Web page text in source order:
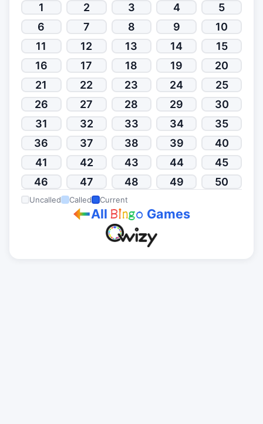
1 2 3 4
5
6
7 8 9
10
11
12 13 14
15
16
17 18 19
20
21
22 23 24
25
26
27 28 29
30
31
32 33 34
35
36
37 38 39
40
41
42 43 44
45
46
47 48 49 50
Uncalled Called Current
AllBingo Games